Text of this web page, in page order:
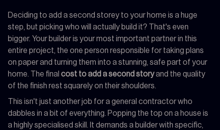
Deciding to add a second storey to your home is a huge
step, but picking who will actually build it? That's even
bigger. Your builder is your most important partner in this
entire project, the one person responsible for taking plans
on paper and turning them into a stunning, safe part of your
home. The final cost to add a second storyand the quality
of the finish rest squarely on their shoulders.
This isn't just another job for a general contractor who
dabbles in a bit of everything. Popping the top on a house is
a highly specialised skill. It demands a builder with specific,